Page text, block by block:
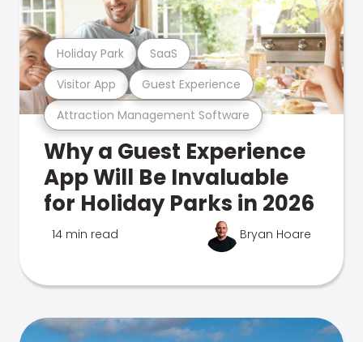
Attraction Management Software
Visitor App Guest Experience
Holiday Park SaaS
Why a Guest Experience
App Will Be Invaluable
for Holiday Parks in 2026
14 min read Bryan Hoare